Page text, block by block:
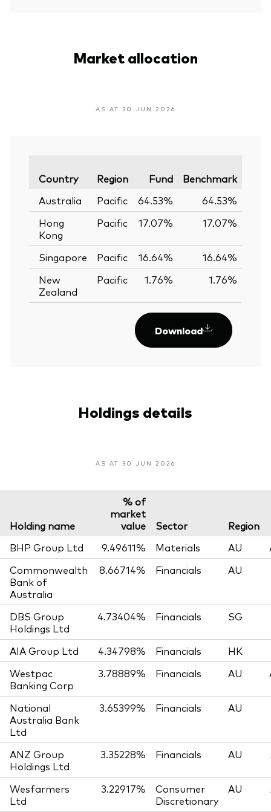
Market allocation
AS AT 30 JUN 2026
Country Region Fund Benchmark
Australia Pacific 64.53% 64.53%
Hong
Kong
Pacific 17.07% 17.07%
Singapore Pacific 16.64% 16.64%
New
Zealand
Pacific 1.76% 1.76%
Download
Holdings details
AS AT 30 JUN 2026
Holding name
% of
market
value
Sector
Region
BHP Group Ltd
9.49611% Materials AU
Commonwealth
Bank of
Australia
8.66714% Financials AU
DBS Group
Holdings Ltd
4.73404% Financials SG
AIA Group Ltd 4.34798% Financials
HK
Westpac
Banking Corp
3.78889% Financials AU
National
Australia Bank
Ltd
3.65399% Financials AU
ANZ Group
Holdings Ltd
3.35228% Financials AU
Wesfarmers
Ltd
3.22917%
Consumer
Discretionary
AU